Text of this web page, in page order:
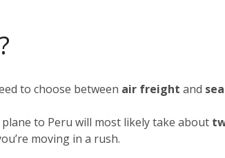
to choose between air freight and
to Peru will most likely take about
moving in a rush.